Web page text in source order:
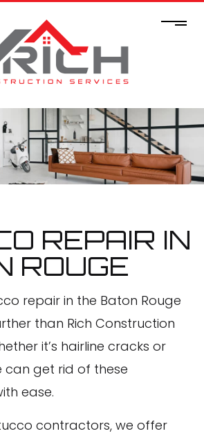
REPAIR IN
ROUGE
repair in the Baton Rouge
than Rich Construction
it’s hairline cracks or
can get rid of these
ease.
contractors, we offer